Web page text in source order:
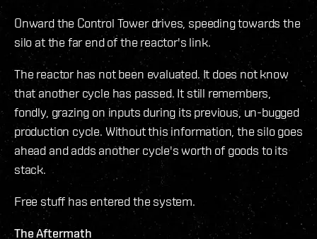
Onward the Control Tower drives, speeding towards the
silo at the far end of the reactor's link.
The reactor has not been evaluated. It does not know
that another cycle has passed. It still remembers,
fondly, grazing on inputs during its previous, un-bugged
production cycle. Without this information, the silo goes
ahead and adds another cycle's worth of goods to its
stack.
Free stuff has entered the system.
The Aftermath